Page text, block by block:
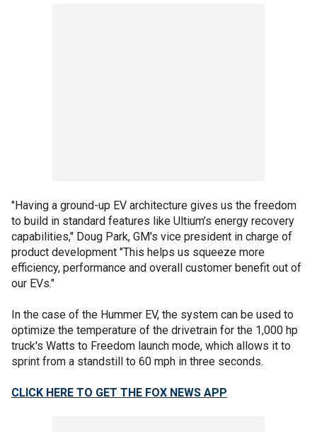
"Having a ground-up EV architecture gives us the freedom
to build in standard features like Ultium’s energy recovery
capabilities," Doug Park, GM's vice president in charge of
product development "This helps us squeeze more
efficiency, performance and overall customer benefit out of
our EVs."
In the case of the Hummer EV, the system can be used to
optimize the temperature of the drivetrain for the 1,000 hp
truck's Watts to Freedom launch mode, which allows it to
sprint from a standstill to 60 mph in three seconds.
CLICK HERE TO GET THE FOX NEWS APP